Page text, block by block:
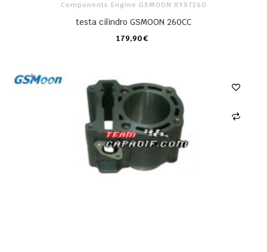
Components Engine GSMOON XYST260
testa cilindro GSMOON 260CC
179,90 €
CARRELLO